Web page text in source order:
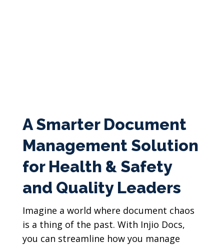
A Smarter Document
Management Solution
for Health & Safety
and Quality Leaders
Imagine a world where document chaos
is a thing of the past. With Injio Docs,
you can streamline how you manage